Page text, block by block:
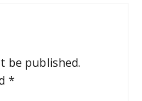
be published.
*